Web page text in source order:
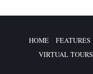
HOME FEATURES
VIRTUAL TOURS